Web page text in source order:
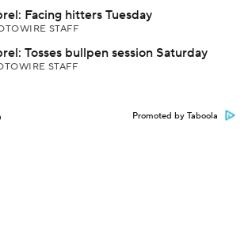
Facing hitters Tuesday
STAFF
Tosses bullpen session Saturday
STAFF
Promoted by Taboola